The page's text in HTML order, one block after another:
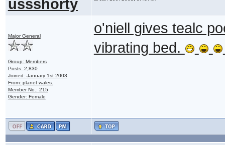
ussshorty
Major General
Group: Members
Posts: 2,830
Joined: January 1st 2003
From: planet wales.
Member No.: 215
Gender: Female
o'niell gives tealc
vibrating bed.